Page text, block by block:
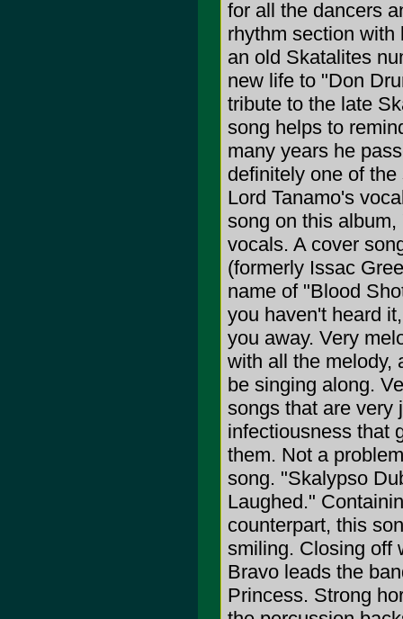
for all the dancers
rhythm section
an old Skatalites
new life to "Don
tribute to the late
song helps to
many years he
definitely one of
Lord Tanamo's
song on this
vocals. A cover
(formerly Issac
name of "Blood
you haven't heard
you away. Very
with all the melody,
be singing along.
songs that are very
infectiousness that
them. Not a
song. "Skalypso
Laughed."
counterpart, this
smiling. Closing off
Bravo leads the
Princess. Strong